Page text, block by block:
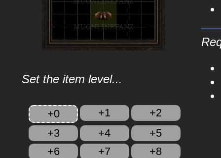
Set the item level...
+0 +1
+2
+3
+4
+5
+6
+7
+8